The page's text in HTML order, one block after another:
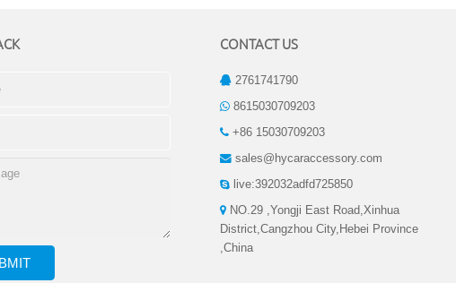
CONTACT US
2761741790
8615030709203
+86 15030709203
sales@hycaraccessory.com
live:392032adfd725850
NO.29 ,Yongji East Road,Xinhua
District,Cangzhou City,Hebei Province
,China